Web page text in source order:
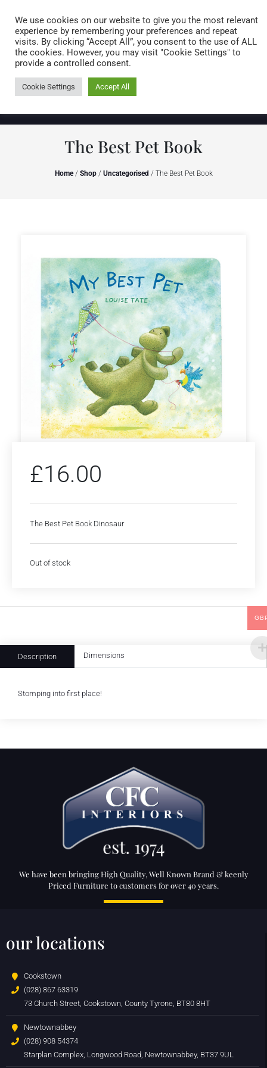
0 items
The Best Pet Book
Home/ Shop/ Uncategorised / The Best Pet Book
£16.00
The Best Pet Book Dinosaur
Out of stock
Description Dimensions
Stomping into first place!
We have been bringing High Quality, Well Known Brand & keenly
Priced Furniture to customers for over 40 years.
our locations
Cookstown
(028) 867 63319
73 Church Street, Cookstown, County Tyrone, BT80 8HT
Newtownabbey
(028) 908 54374
Starplan Complex, Longwood Road, Newtownabbey, BT37 9UL
We use cookies on our website to give you the most relevant
experience by remembering your preferences and repeat
visits. By clicking “Accept All”, you consent to the use of ALL
the cookies. However, you may visit "Cookie Settings" to
provide a controlled consent.
Cookie Settings Accept All